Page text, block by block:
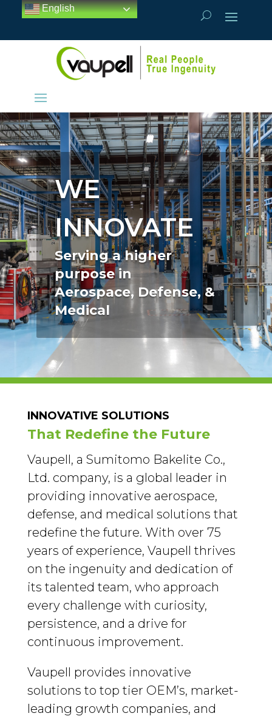
WE
INNOVATE
Serving a higher
purpose in
Aerospace, Defense, &
Medical
INNOVATIVE SOLUTIONS
That Redefine the Future
Vaupell, a Sumitomo Bakelite Co.,
Ltd. company, is a global leader in
providing innovative aerospace,
defense, and medical solutions that
redefine the future. With over 75
years of experience, Vaupell thrives
on the ingenuity and dedication of
its talented team, who approach
every challenge with curiosity,
persistence, and a drive for
continuous improvement.
Vaupell provides innovative
solutions to top tier OEM’s, market-
leading growth companies, and
English